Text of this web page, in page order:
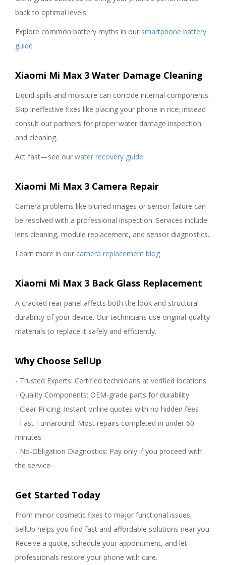
back to optimal levels.
Explore common battery myths in our smartphone battery
guide
Xiaomi Mi Max 3 Water Damage Cleaning
Liquid spills and moisture can corrode internal components.
Skip ineffective fixes like placing your phone in rice; instead
consult our partners for proper water damage inspection
and cleaning.
Act fast—see our water recovery guide
Xiaomi Mi Max 3 Camera Repair
Camera problems like blurred images or sensor failure can
be resolved with a professional inspection. Services include
lens cleaning, module replacement, and sensor diagnostics.
Learn more in our camera replacement blog
Xiaomi Mi Max 3 Back Glass Replacement
A cracked rear panel affects both the look and structural
durability of your device. Our technicians use original-quality
materials to replace it safely and efficiently.
Why Choose SellUp
- Trusted Experts: Certified technicians at verified locations
- Quality Components: OEM-grade parts for durability
- Clear Pricing: Instant online quotes with no hidden fees
- Fast Turnaround: Most repairs completed in under 60
minutes
- No-Obligation Diagnostics: Pay only if you proceed with
the service
Get Started Today
From minor cosmetic fixes to major functional issues,
SellUp helps you find fast and affordable solutions near you.
Receive a quote, schedule your appointment, and let
professionals restore your phone with care.